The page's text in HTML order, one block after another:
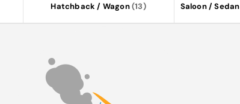
Hatchback / Wagon(13) Saloon / Sedan